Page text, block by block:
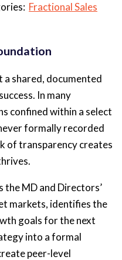
Fractional Sales
a shared, documented
In many
confined within a select
formally recorded
of transparency creates
MD and Directors’
markets, identifies the
goals for the next
into a formal
peer-level